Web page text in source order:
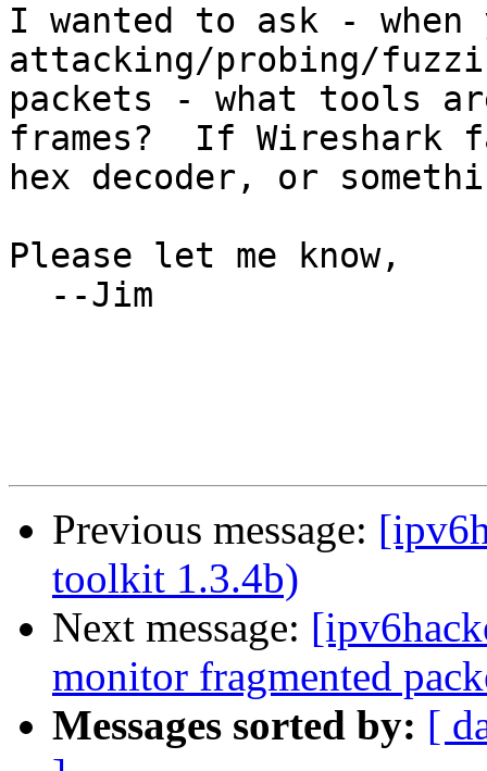
I wanted to ask - when
attacking/probing/
packets - what tools
frames?  If Wireshark
hex decoder, or
Please let me know,
Previous message:
toolkit 1.3.4b)
Next message:
monitor fragmented
Messages sorted by: [